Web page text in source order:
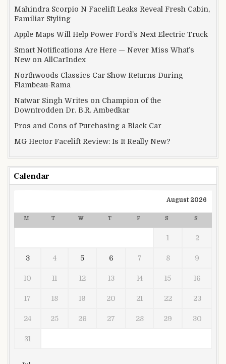
Mahindra Scorpio N Facelift Leaks Reveal Fresh Cabin,
Familiar Styling
Apple Maps Will Help Power Ford’s Next Electric Truck
Smart Notifications Are Here — Never Miss What’s
New on AllCarIndex
Northwoods Classics Car Show Returns During
Flambeau-Rama
Natwar Singh Writes on Champion of the
Downtrodden Dr. B.R. Ambedkar
Pros and Cons of Purchasing a Black Car
MG Hector Facelift Review: Is It Really New?
Calendar
August 2026
M T W T F S S
1 2
3 4 5 6 7 8 9
10 11 12 13 14 15 16
17 18 19 20 21 22 23
24 25 26 27 28 29 30
31